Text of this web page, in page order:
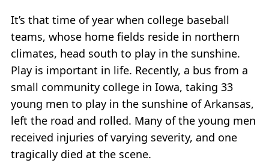
It’s that time of year when college baseball
teams, whose home fields reside in northern
climates, head south to play in the sunshine.
Play is important in life. Recently, a bus from a
small community college in Iowa, taking 33
young men to play in the sunshine of Arkansas,
left the road and rolled. Many of the young men
received injuries of varying severity, and one
tragically died at the scene.